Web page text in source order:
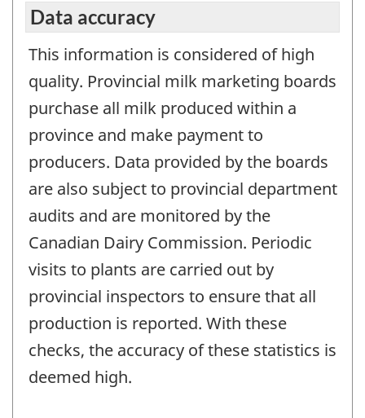
Data accuracy
This information is considered of high
quality. Provincial milk marketing boards
purchase all milk produced within a
province and make payment to
producers. Data provided by the boards
are also subject to provincial department
audits and are monitored by the
Canadian Dairy Commission. Periodic
visits to plants are carried out by
provincial inspectors to ensure that all
production is reported. With these
checks, the accuracy of these statistics is
deemed high.